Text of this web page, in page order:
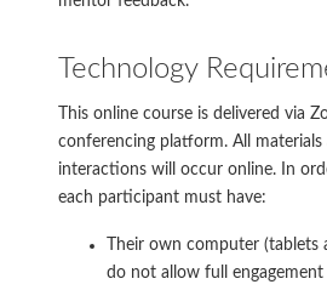
Technology
This online course is delivered via
conferencing platform. All materials
interactions will occur online. In
each participant must have:
Their own computer (tablets
do not allow full engagement